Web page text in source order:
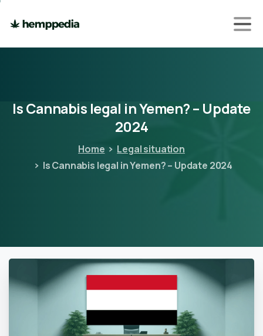
IsCannabis legal inYemen?– Update
2024
Home
Legal situation
Is Cannabis legal in Yemen? – Update 2024